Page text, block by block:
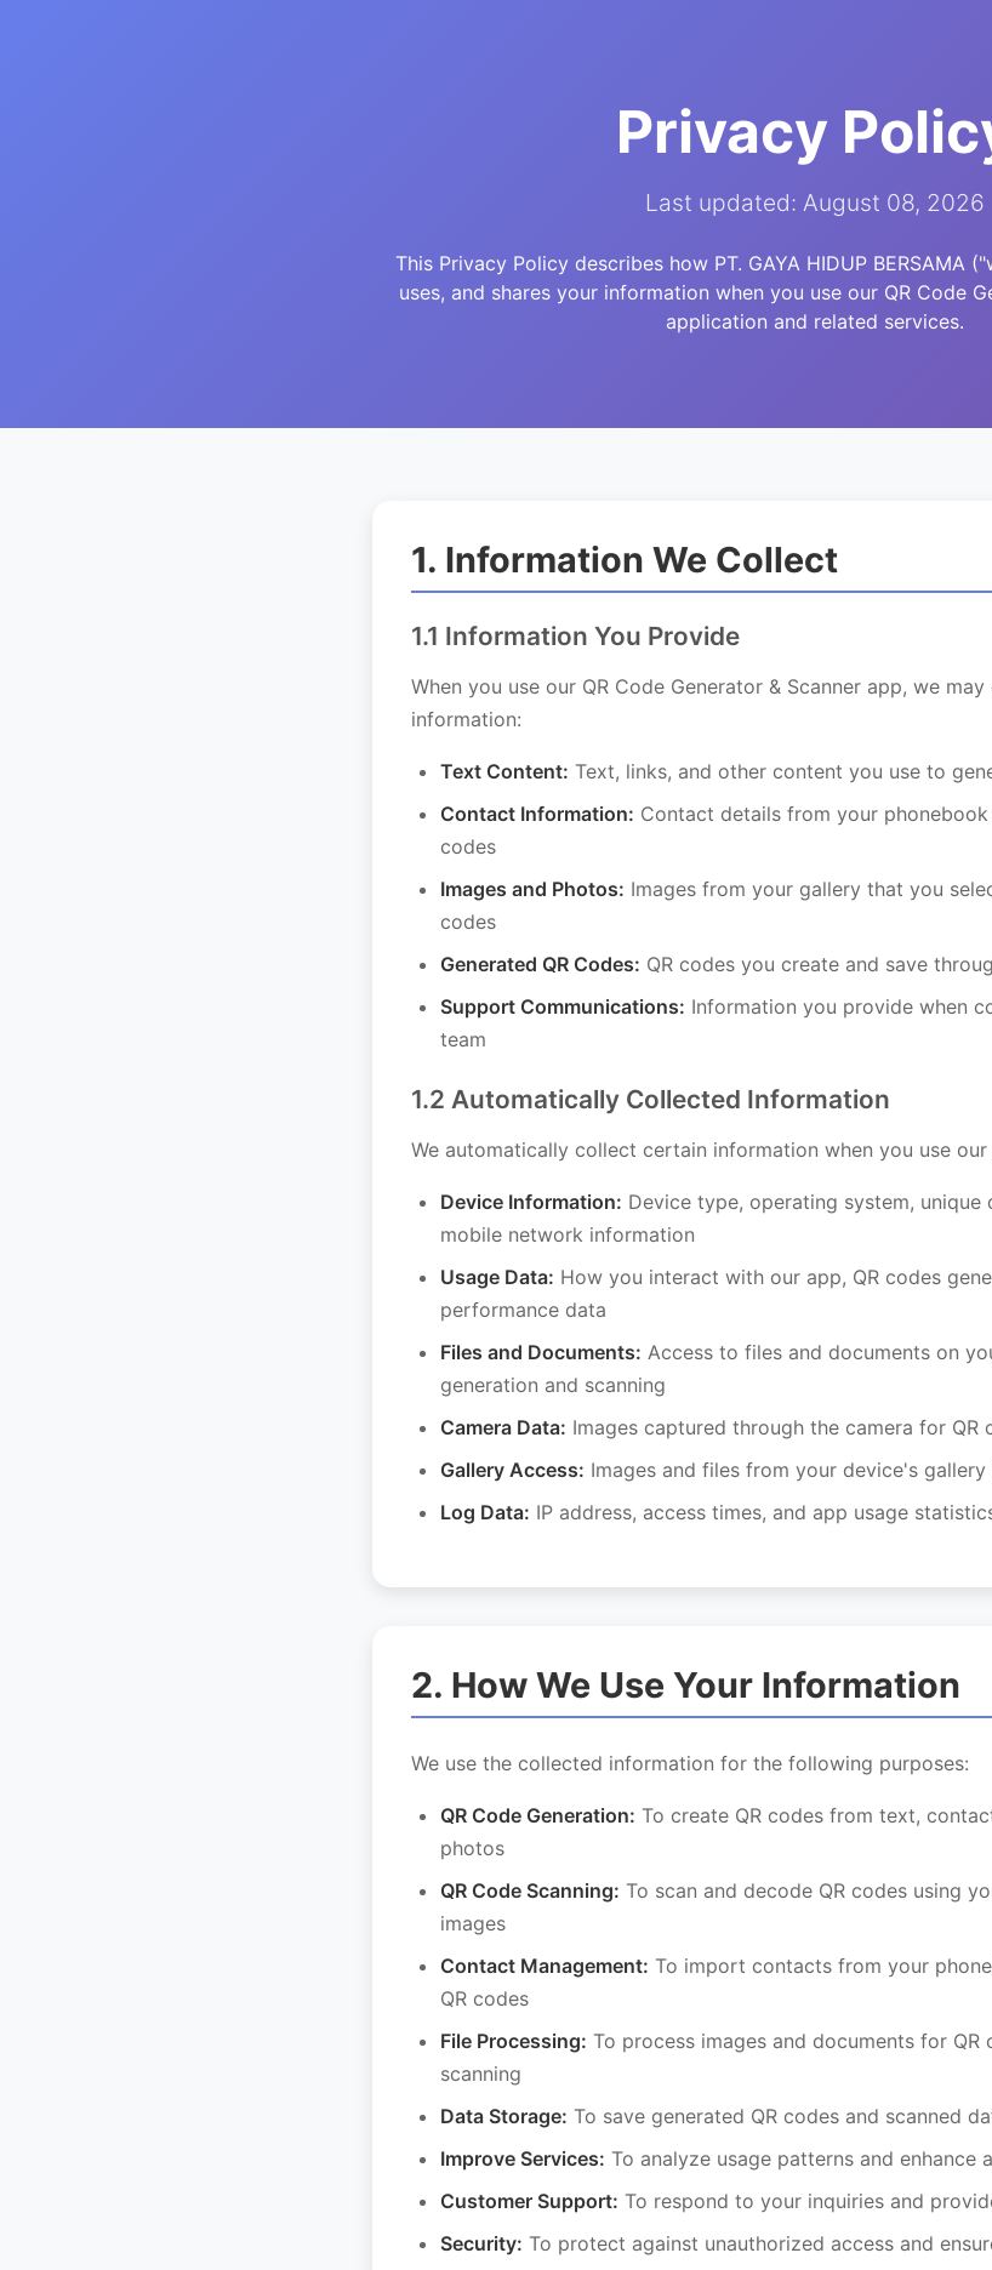
Privacy
Last updated: August 08, 2026
This Privacy Policy describes how PT. GAYA HIDUP BERSAMA
uses, and shares your information when you use our QR Code
application and related services.
1. Information We Collect
1.1 Information You Provide
When you use our QR Code Generator & Scanner app, we
information:
Text Content: Text, links, and other content you use to
Contact Information: Contact details from your
codes
Images and Photos: Images from your gallery that you
codes
Generated QR Codes: QR codes you create and save
Support Communications: Information you provide when
team
1.2 Automatically Collected Information
We automatically collect certain information when you use our
Device Information: Device type, operating system, unique
mobile network information
Usage Data: How you interact with our app, QR codes
performance data
Files and Documents: Access to files and documents on
generation and scanning
Camera Data: Images captured through the camera for QR
Gallery Access: Images and files from your device's
Log Data: IP address, access times, and app usage
2. How We Use Your Information
We use the collected information for the following purposes:
QR Code Generation: To create QR codes from text,
photos
QR Code Scanning: To scan and decode QR codes using
images
Contact Management: To import contacts from your
QR codes
File Processing: To process images and documents for QR
scanning
Data Storage: To save generated QR codes and scanned
Improve Services: To analyze usage patterns and enhance
Customer Support: To respond to your inquiries and
Security: To protect against unauthorized access and